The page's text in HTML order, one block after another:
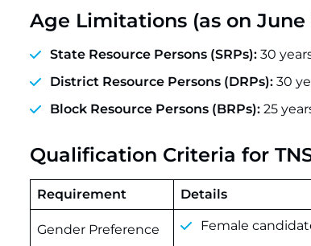
Age Limitations (as on June
State Resource Persons (SRPs): 30
District Resource Persons (DRPs): 30
Block Resource Persons (BRPs): 25
Qualification Criteria for
Requirement Details
Gender Preference Female